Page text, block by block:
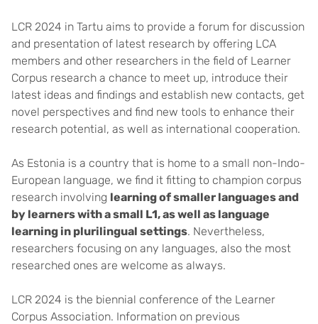
LCR 2024 in Tartu aims to provide a forum for discussion
and presentation of latest research by offering LCA
members and other researchers in the field of Learner
Corpus research a chance to meet up, introduce their
latest ideas and findings and establish new contacts, get
novel perspectives and find new tools to enhance their
research potential, as well as international cooperation.
As Estonia is a country that is home to a small non-Indo-
European language, we find it fitting to champion corpus
research involving learning of smaller languages and
by learners with a small L1, as well as language
learning in plurilingual settings. Nevertheless,
researchers focusing on any languages, also the most
researched ones are welcome as always.
LCR 2024 is the biennial conference of the Learner
Corpus Association. Information on previous